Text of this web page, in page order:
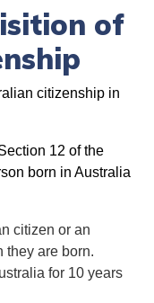
of
citizenship in
12 of the
born in Australia
citizen or an
they are born.
for 10 years